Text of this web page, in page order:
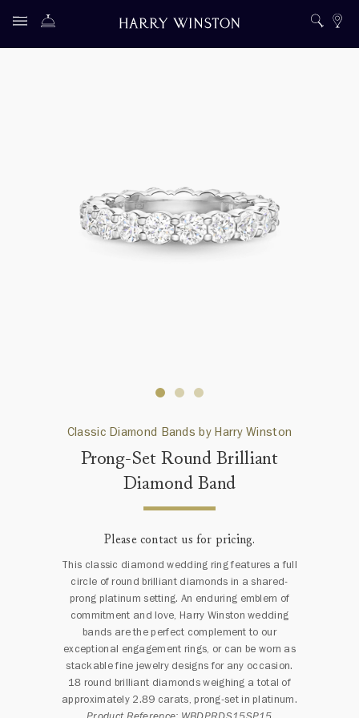
Classic Diamond Bands by Harry Winston
Prong-Set Round Brilliant
Diamond Band
Please contact us for pricing.
This classic diamond wedding ring features a full
circle of round brilliant diamonds in a shared-
prong platinum setting. An enduring emblem of
commitment and love, Harry Winston wedding
bands are the perfect complement to our
exceptional engagement rings, or can be worn as
stackable fine jewelry designs for any occasion.
18 round brilliant diamonds weighing a total of
approximately 2.89 carats, prong-set in platinum.